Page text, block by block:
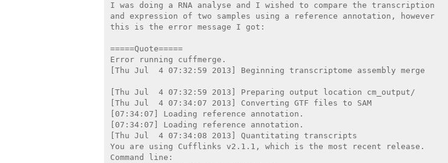
I was doing a RNA analyse and I wished to compare the transcription
and expression of two samples using a reference annotation, however
this is the error message I got:
=====Quote=====
Error running cuffmerge.
[Thu Jul  4 07:32:59 2013] Beginning transcriptome assembly merge
[Thu Jul  4 07:32:59 2013] Preparing output location cm_output/
[Thu Jul  4 07:34:07 2013] Converting GTF files to SAM
[07:34:07] Loading reference annotation.
[07:34:07] Loading reference annotation.
[Thu Jul  4 07:34:08 2013] Quantitating transcripts
You are using Cufflinks v2.1.1, which is the most recent release.
Command line: